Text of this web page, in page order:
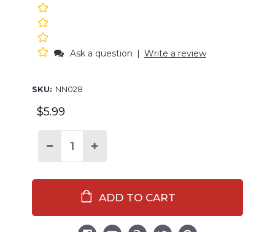
Ask a question Write a review
SKU: NN028
$5.99
Decrease
Notepad
Increase
Frog
Notepad